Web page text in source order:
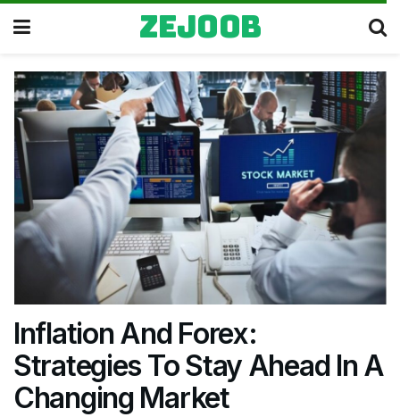
zejoob
Inflation And Forex:
Strategies To Stay Ahead In A
Changing Market